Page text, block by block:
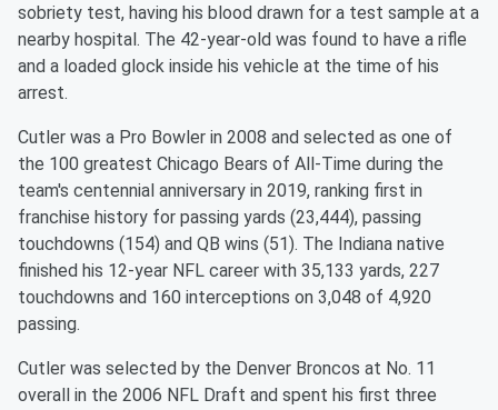
sobriety test, having his blood drawn for a test sample at a
nearby hospital. The 42-year-old was found to have a rifle
and a loaded glock inside his vehicle at the time of his
arrest.
Cutler was a Pro Bowler in 2008 and selected as one of
the 100 greatest Chicago Bears of All-Time during the
team's centennial anniversary in 2019, ranking first in
franchise history for passing yards (23,444), passing
touchdowns (154) and QB wins (51). The Indiana native
finished his 12-year NFL career with 35,133 yards, 227
touchdowns and 160 interceptions on 3,048 of 4,920
passing.
Cutler was selected by the Denver Broncos at No. 11
overall in the 2006 NFL Draft and spent his first three